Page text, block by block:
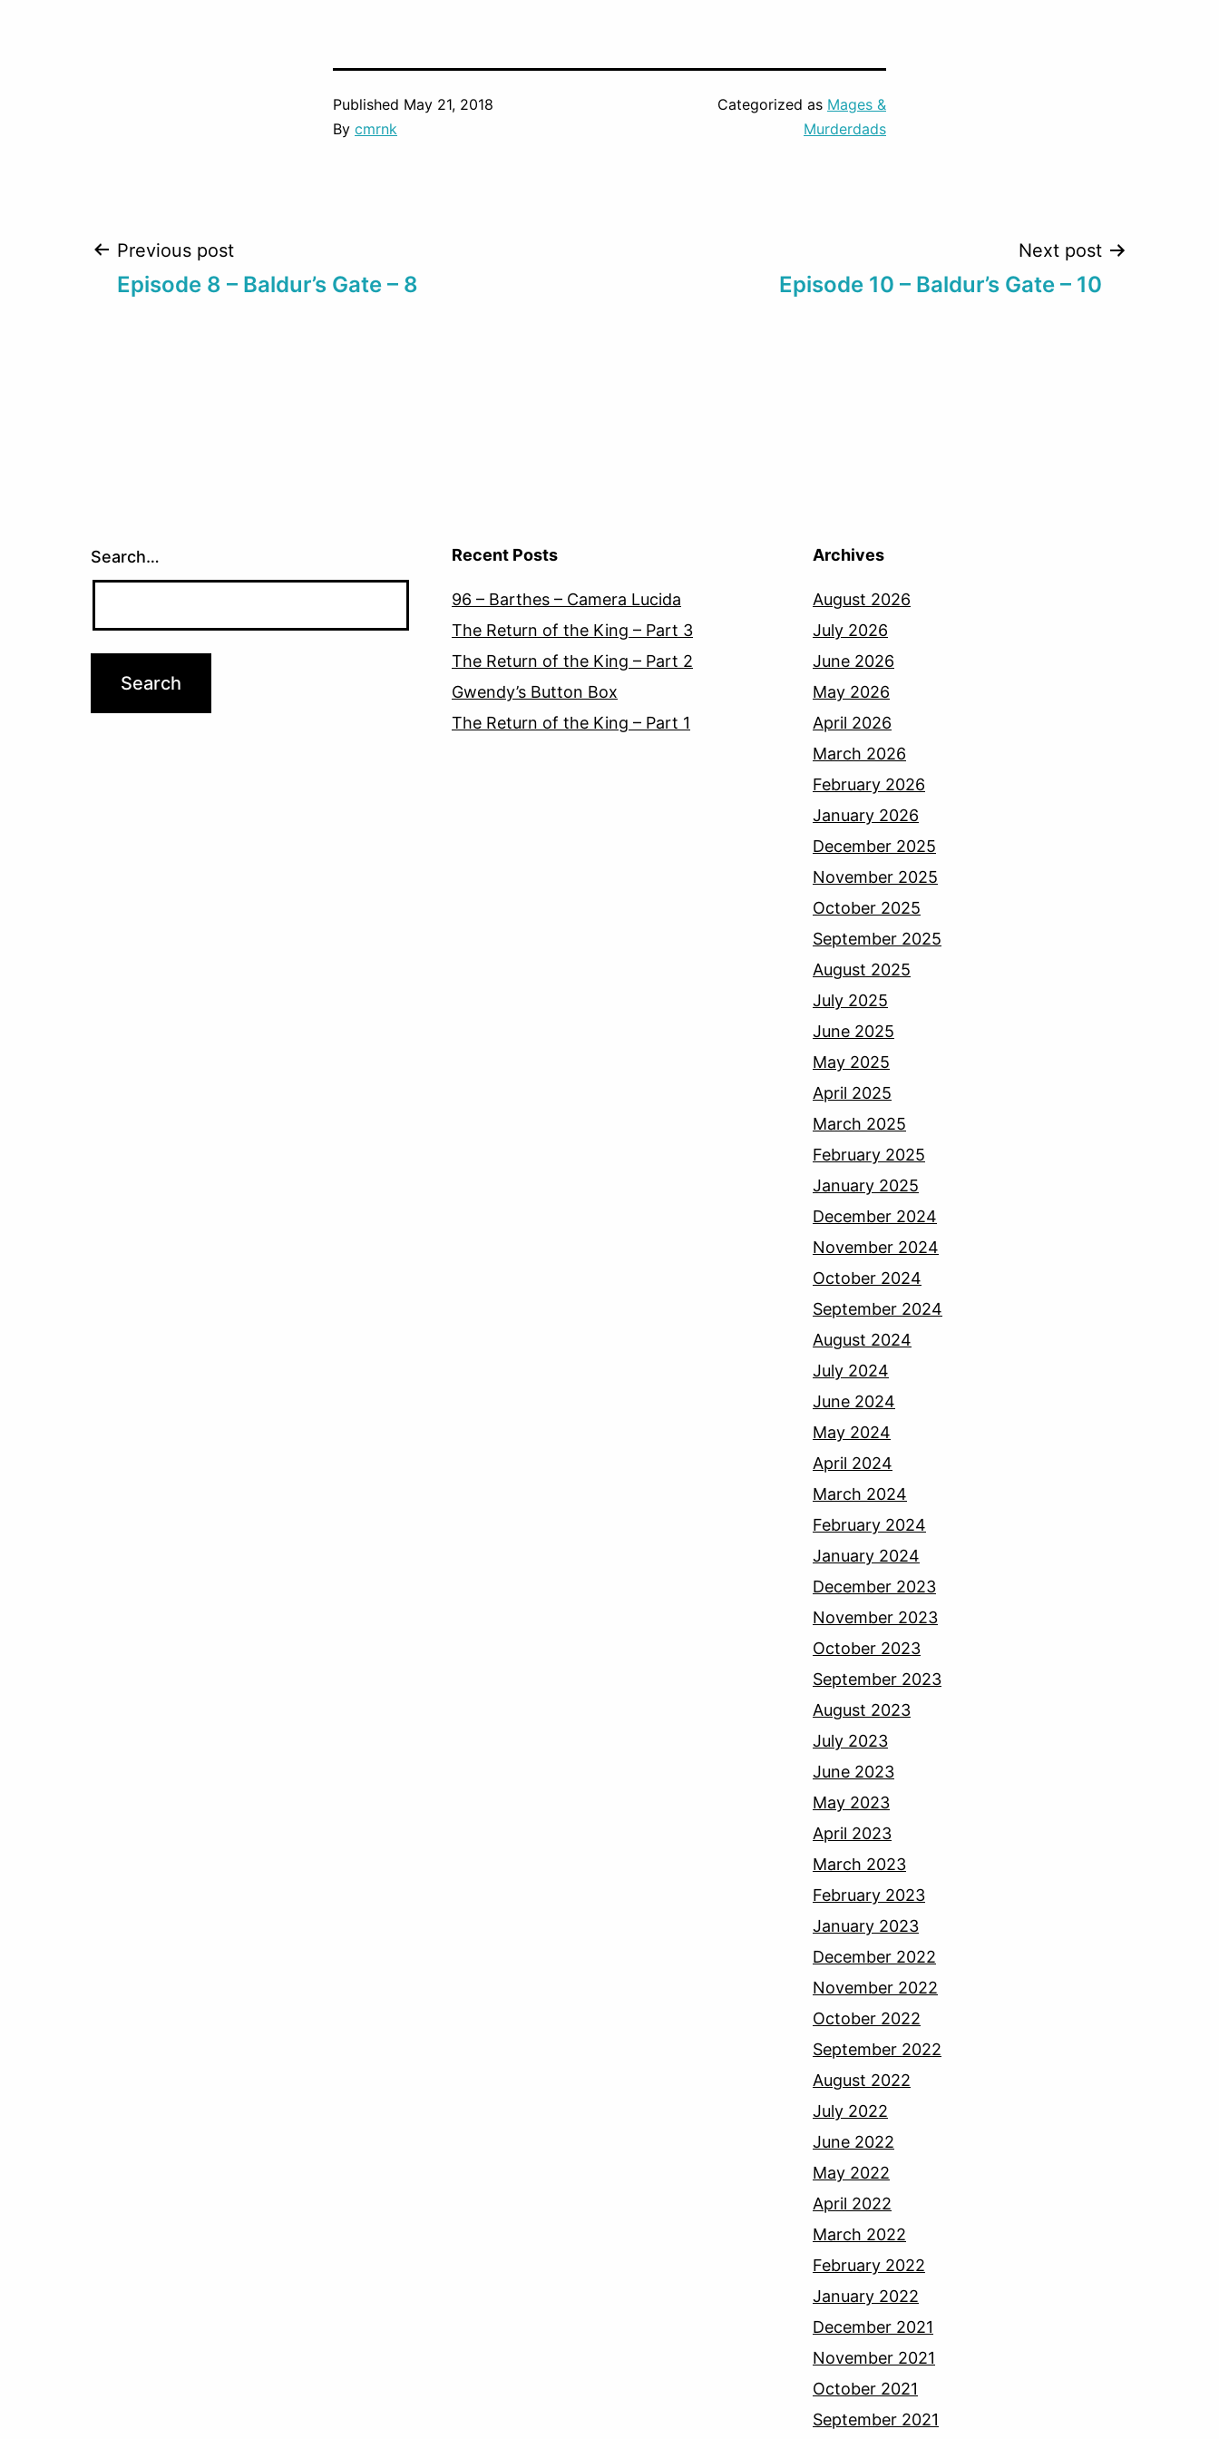
or
decrease
volume.
Published May 21, 2018
By cmrnk
Categorized as Mages &
Murderdads
Post
Previous post
Episode 8 – Baldur’s Gate – 8
Next post
Episode 10 – Baldur’s Gate – 10
Search… Recent Posts
96 – Barthes – Camera Lucida
The Return of the King – Part 3
The Return of the King – Part 2
Gwendy’s Button Box
The Return of the King – Part 1
Archives
August 2026
July 2026
June 2026
May 2026
April 2026
March 2026
February 2026
January 2026
December 2025
November 2025
October 2025
September 2025
August 2025
July 2025
June 2025
May 2025
April 2025
March 2025
February 2025
January 2025
December 2024
November 2024
October 2024
September 2024
August 2024
July 2024
June 2024
May 2024
April 2024
March 2024
February 2024
January 2024
December 2023
November 2023
October 2023
September 2023
August 2023
July 2023
June 2023
May 2023
April 2023
March 2023
February 2023
January 2023
December 2022
November 2022
October 2022
September 2022
August 2022
July 2022
June 2022
May 2022
April 2022
March 2022
February 2022
January 2022
December 2021
November 2021
October 2021
September 2021